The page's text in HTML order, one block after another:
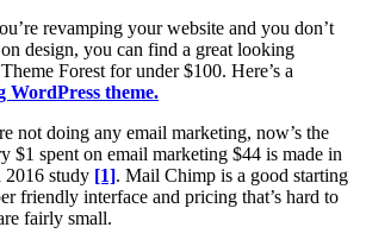
revamping your website and you don’t
design, you can find a great looking
Forest for under $100. Here’s a
WordPress theme.
not doing any email marketing, now’s the
$1 spent on email marketing $44 is made in
2016 study [1]. Mail Chimp is a good starting
friendly interface and pricing that’s hard to
fairly small.